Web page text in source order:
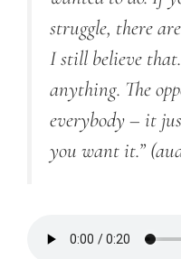
struggle, there
I still believe
anything. The
everybody – it
you want it.”